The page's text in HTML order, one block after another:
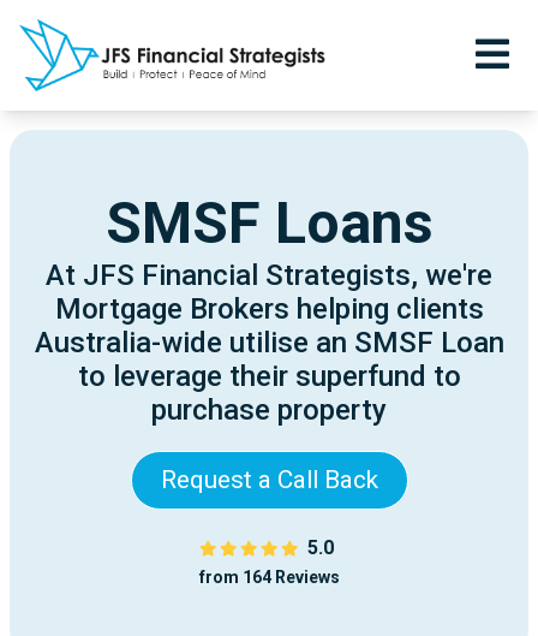
SMSF Loans
At JFS Financial Strategists, we're
Mortgage Brokers helping clients
Australia-wide utilise an SMSF Loan
to leverage their superfund to
purchase property
Request a Call Back
5.0
from 164 Reviews